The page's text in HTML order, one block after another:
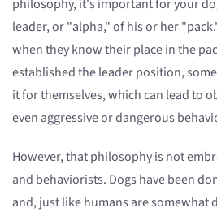
philosophy, it's important for your
leader, or "alpha," of his or her
when they know their place in the
established the leader position,
it for themselves, which can lead to
even aggressive or dangerous
However, that philosophy is not
and behaviorists. Dogs have been
and, just like humans are somewhat